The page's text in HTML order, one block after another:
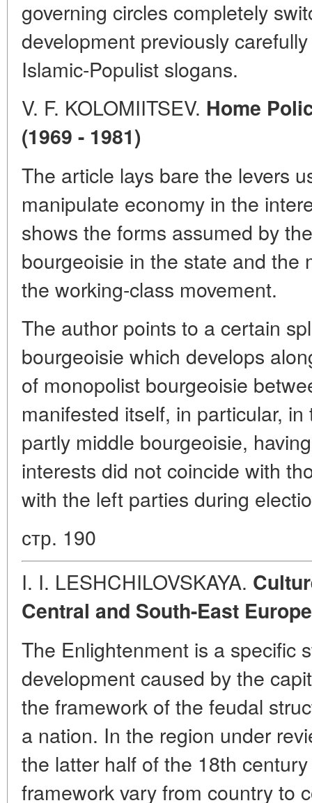
governing circles completely
development previously
Islamic-Populist slogans.
V. F. KOLOMIITSEV. Home
(1969 - 1981)
The article lays bare the levers
manipulate economy in the
shows the forms assumed by
bourgeoisie in the state and the
the working-class movement.
The author points to a certain
bourgeoisie which develops
of monopolist bourgeoisie
manifested itself, in particular,
partly middle bourgeoisie,
interests did not coincide with
with the left parties during
стр. 190
I. I. LESHCHILOVSKAYA.
Central and South-East Europe
The Enlightenment is a specific
development caused by the
the framework of the feudal
a nation. In the region under
the latter half of the 18th
framework vary from country to